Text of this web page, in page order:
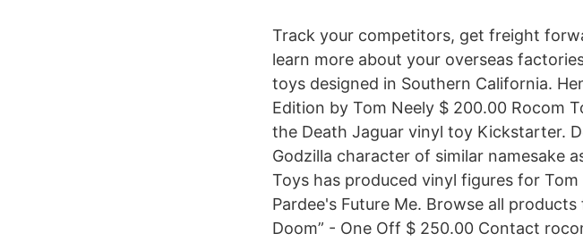
Track your competitors, get freight
learn more about your overseas
toys designed in Southern California.
Edition by Tom Neely $ 200.00 Rocom
the Death Jaguar vinyl toy Kickstarter.
Godzilla character of similar namesake
Toys has produced vinyl figures for Tom
Pardee's Future Me. Browse all
Doom” - One Off $ 250.00 Contact